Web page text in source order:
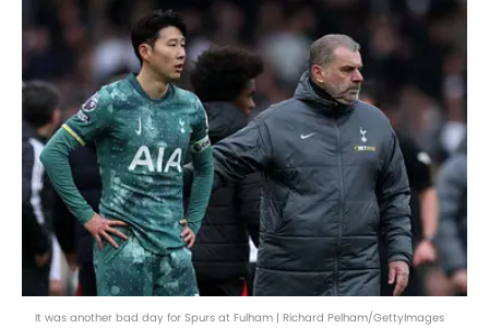
It was another bad day for Spurs at Fulham | Richard Pelham/GettyImages